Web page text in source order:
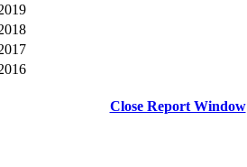
Close Report Window